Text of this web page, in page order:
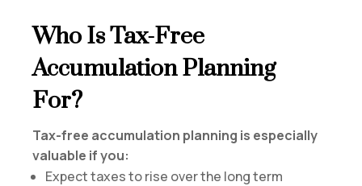
Who Is Tax-Free
Accumulation Planning
For?
Tax-free accumulation planning is especially
valuable if you:
Expect taxes to rise over the long term